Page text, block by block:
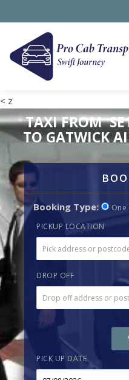
< z
TAXI FROM
TO GATWICK
Booking Type: One
PICKUP LOCATION
DROP OFF
PICK UP DATE